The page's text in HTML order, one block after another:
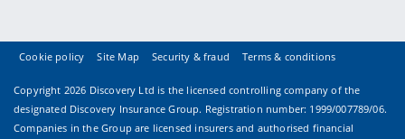
Cookie policy Site Map Security & fraud Terms & conditions
Copyright 2026 Discovery Ltd is the licensed controlling company of the
designated Discovery Insurance Group. Registration number: 1999/007789/06.
Companies in the Group are licensed insurers and authorised financial